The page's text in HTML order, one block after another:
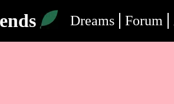
Dreams Forum